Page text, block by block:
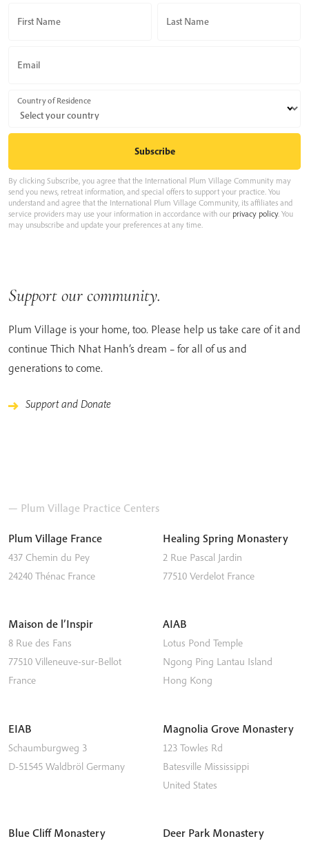
First Name Last Name
Email
Country of Residence
By clicking Subscribe, you agree that the International Plum Village Community may
send you news, retreat information, and special offers to support your practice. You
understand and agree that the International Plum Village Community, its affiliates and
service providers may use your information in accordance with our privacy policy. You
may unsubscribe and update your preferences at any time.
Support our community.
Plum Village is your home, too. Please help us take care of it and
continue Thich Nhat Hanh’s dream – for all of us and
generations to come.
Support and Donate
— Plum Village Practice Centers
Plum Village France
437 Chemin du Pey
24240 Thénac France
Healing Spring Monastery
2 Rue Pascal Jardin
77510 Verdelot France
Maison de l’Inspir
8 Rue des Fans
77510 Villeneuve-sur-Bellot
France
AIAB
Lotus Pond Temple
Ngong Ping Lantau Island
Hong Kong
EIAB
Schaumburgweg 3
D-51545 Waldbröl Germany
Magnolia Grove Monastery
123 Towles Rd
Batesville Mississippi
United States
Blue Cliff Monastery Deer Park Monastery